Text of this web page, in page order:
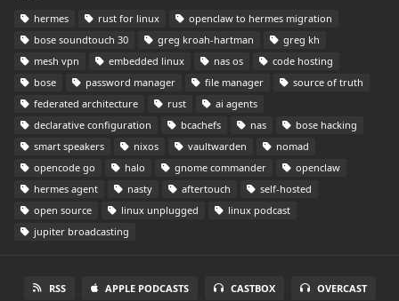
hermes rust for linux
openclaw to hermes migration
bose soundtouch 30
greg kroah-hartman
greg kh
mesh vpn
embedded linux nas os
code hosting
bose
password manager file manager
source of truth
federated architecture
rust
ai agents
declarative configuration
bcachefs nas
bose hacking
smart speakers
nixos vaultwarden
nomad
opencode go
halo gnome commander
openclaw
hermes agent
nasty aftertouch
self-hosted
open source
linux unplugged
linux podcast
jupiter broadcasting
RSS APPLE PODCASTS CASTBOX OVERCAST